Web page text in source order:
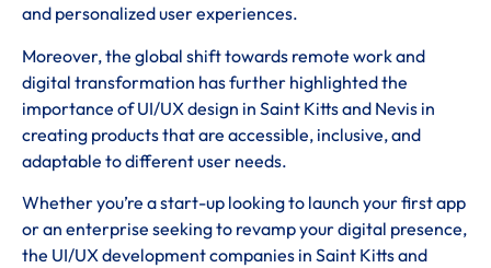
and personalized user experiences.
Moreover, the global shift towards remote work and
digital transformation has further highlighted the
importance of UI/UX design in Saint Kitts and Nevis in
creating products that are accessible, inclusive, and
adaptable to different user needs.
Whether you’re a start-up looking to launch your first app
or an enterprise seeking to revamp your digital presence,
the UI/UX development companies in Saint Kitts and